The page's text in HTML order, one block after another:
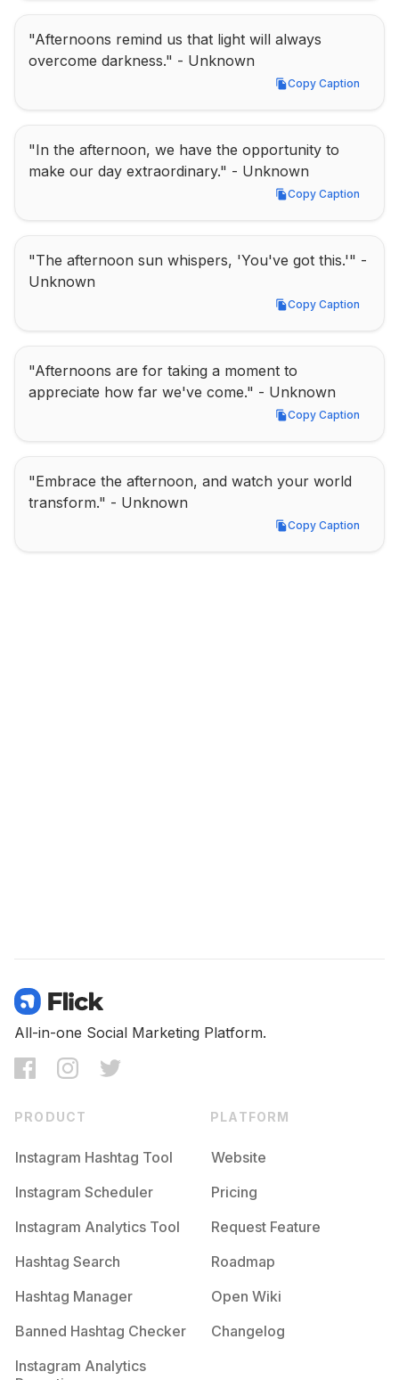
"Afternoons remind us that light will always
overcome darkness." - Unknown
Copy Caption
Copy Caption
"In the afternoon, we have the opportunity to
make our day extraordinary." - Unknown
Copy Caption
Copy Caption
"The afternoon sun whispers, 'You've got this.'" -
Unknown
Copy Caption
Copy Caption
"Afternoons are for taking a moment to
appreciate how far we've come." - Unknown
Copy Caption
Copy Caption
"Embrace the afternoon, and watch your world
transform." - Unknown
Copy Caption
Copy Caption
All-in-one Social Marketing Platform.
PRODUCT
Instagram Hashtag Tool
Instagram Scheduler
Instagram Analytics Tool
Hashtag Search
Hashtag Manager
Banned Hashtag Checker
Instagram Analytics
PLATFORM
Website
Pricing
Request Feature
Roadmap
Open Wiki
Changelog